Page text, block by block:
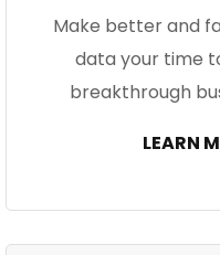
Make better and
data your time
breakthrough
LEARN